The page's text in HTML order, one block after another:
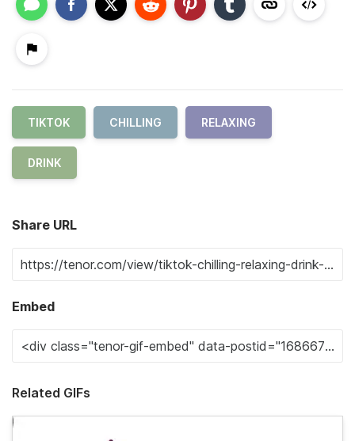
TIKTOK CHILLING RELAXING
DRINK
Share URL
Embed
Related GIFs